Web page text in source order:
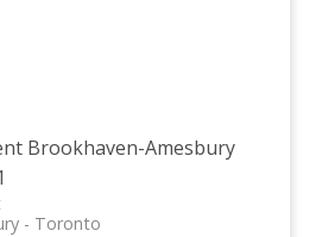
Brookhaven-Amesbury
Toronto